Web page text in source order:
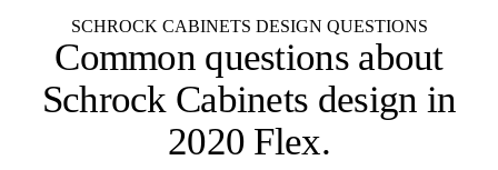
SCHROCK CABINETS DESIGN QUESTIONS
Common questions about
Schrock Cabinets design in
2020 Flex.